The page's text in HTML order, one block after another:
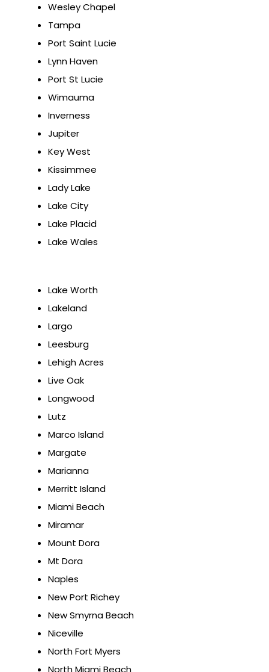
Wesley Chapel
Tampa
Port Saint Lucie
Lynn Haven
Port St Lucie
Wimauma
Inverness
Jupiter
Key West
Kissimmee
Lady Lake
Lake City
Lake Placid
Lake Wales
Lake Worth
Lakeland
Largo
Leesburg
Lehigh Acres
Live Oak
Longwood
Lutz
Marco Island
Margate
Marianna
Merritt Island
Miami Beach
Miramar
Mount Dora
Mt Dora
Naples
New Port Richey
New Smyrna Beach
Niceville
North Fort Myers